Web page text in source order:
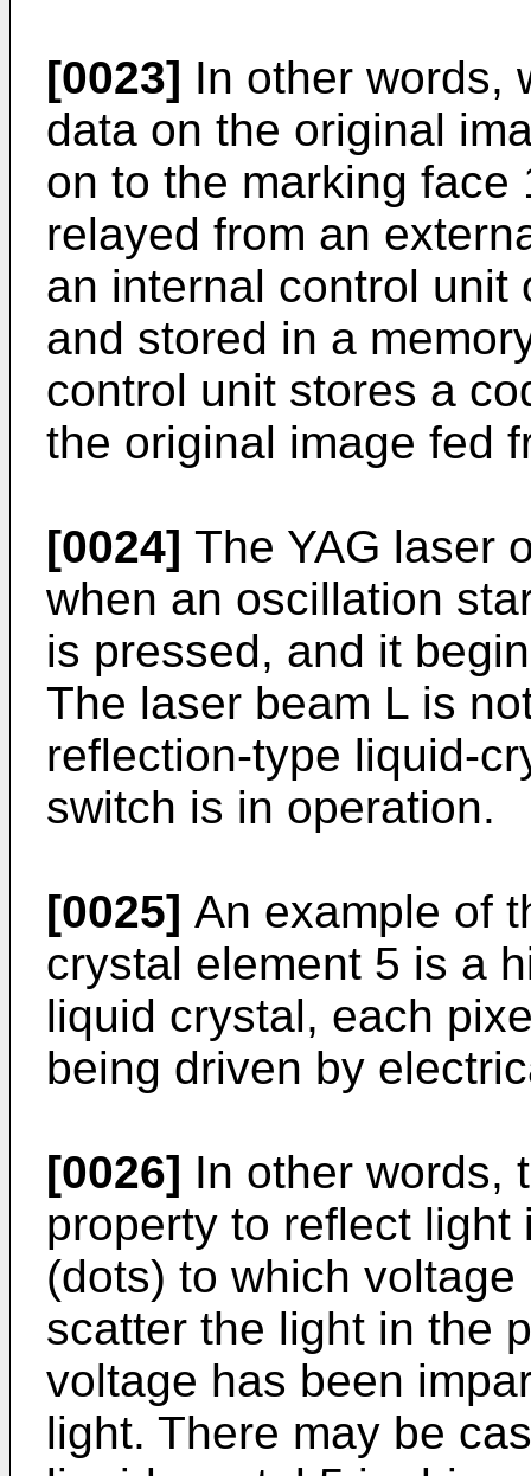
[0023] In other words,
data on the original
on to the marking face
relayed from an
an internal control unit
and stored in a
control unit stores a
the original image fed
[0024] The YAG laser
when an oscillation
is pressed, and it
The laser beam L is
reflection-type liquid-
switch is in operation.
[0025] An example of
crystal element 5 is a
liquid crystal, each
being driven by
[0026] In other words,
property to reflect
(dots) to which
scatter the light in the
voltage has been
light. There may be